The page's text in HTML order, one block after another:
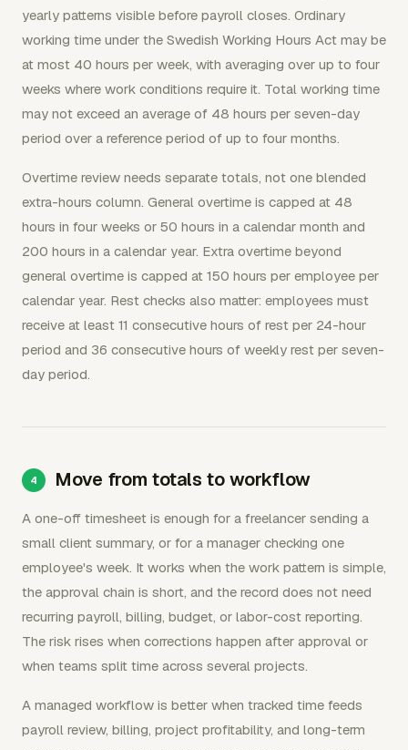
yearly patterns visible before payroll closes. Ordinary
working time under the Swedish Working Hours Act may be
at most 40 hours per week, with averaging over up to four
weeks where work conditions require it. Total working time
may not exceed an average of 48 hours per seven-day
period over a reference period of up to four months.
Overtime review needs separate totals, not one blended
extra-hours column. General overtime is capped at 48
hours in four weeks or 50 hours in a calendar month and
200 hours in a calendar year. Extra overtime beyond
general overtime is capped at 150 hours per employee per
calendar year. Rest checks also matter: employees must
receive at least 11 consecutive hours of rest per 24-hour
period and 36 consecutive hours of weekly rest per seven-
day period.
Move from totals to workflow
A one-off timesheet is enough for a freelancer sending a
small client summary, or for a manager checking one
employee's week. It works when the work pattern is simple,
the approval chain is short, and the record does not need
recurring payroll, billing, budget, or labor-cost reporting.
The risk rises when corrections happen after approval or
when teams split time across several projects.
A managed workflow is better when tracked time feeds
payroll review, billing, project profitability, and long-term